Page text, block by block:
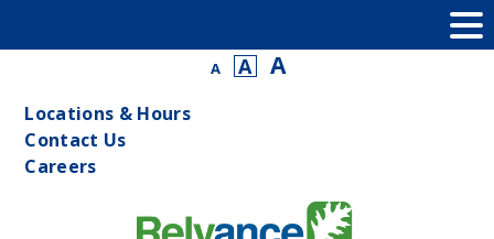
A A A
Locations & Hours
Contact Us
Careers